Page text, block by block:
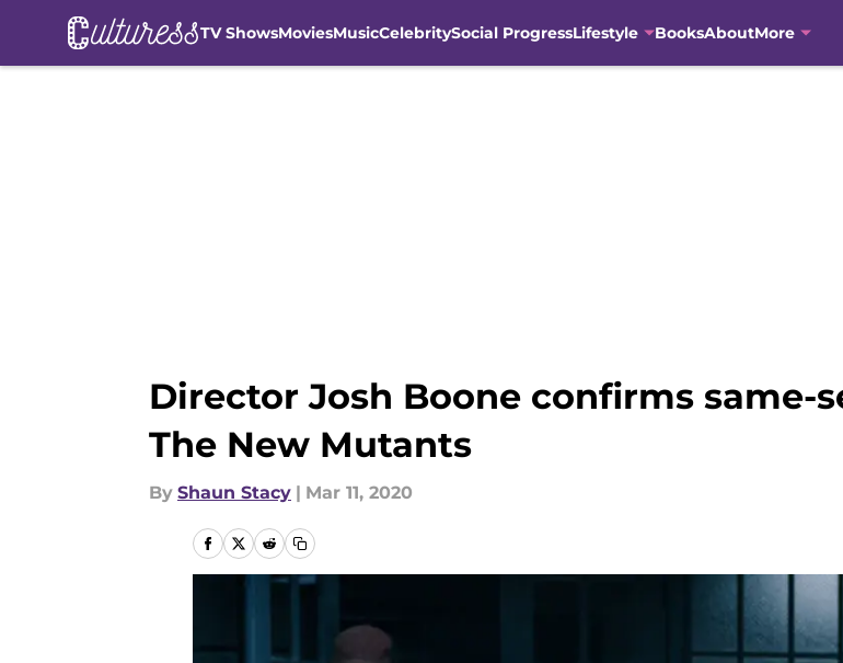
TV ShowsMoviesMusicCelebritySocial ProgressLifestyle BooksAboutMore
Director Josh Boone confirms same-
The New Mutants
By Shaun Stacy | Mar 11, 2020